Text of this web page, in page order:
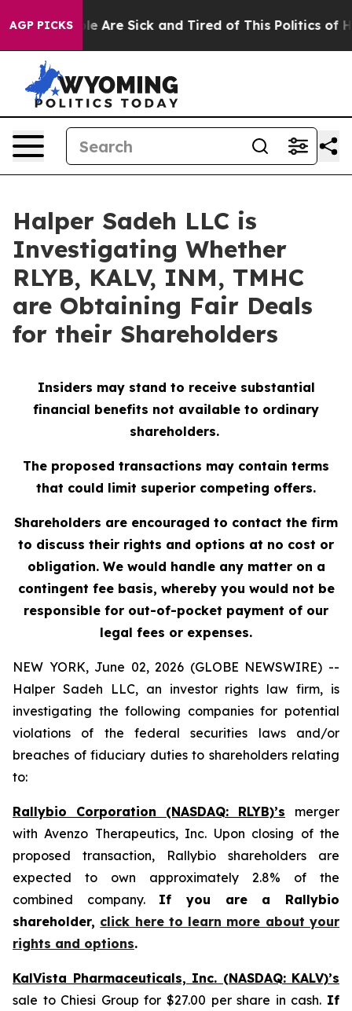
AGP PICKS
“People Are Sick and Tired of This Politics of
Halper Sadeh LLC is
Investigating Whether
RLYB, KALV, INM, TMHC
are Obtaining Fair Deals
for their Shareholders
Insiders may stand to receive substantial
financial benefits not available to ordinary
shareholders.
The proposed transactions may contain terms
that could limit superior competing offers.
Shareholders are encouraged to contact the firm
to discuss their rights and options at no cost or
obligation. We would handle any matter on a
contingent fee basis, whereby you would not be
responsible for out-of-pocket payment of our
legal fees or expenses.
NEW YORK, June 02, 2026 (GLOBE NEWSWIRE) --
Halper Sadeh LLC, an investor rights law firm, is
investigating the following companies for potential
violations of the federal securities laws and/or
breaches of fiduciary duties to shareholders relating
to:
Rallybio Corporation (NASDAQ: RLYB)’s
merger
with Avenzo Therapeutics, Inc. Upon closing of the
proposed transaction, Rallybio shareholders are
expected to own approximately 2.8% of the
combined company. If you are a Rallybio
shareholder, click here to learn more about your
rights and options.
KalVista Pharmaceuticals, Inc. (NASDAQ: KALV)’s
sale to Chiesi Group for $27.00 per share in cash. If